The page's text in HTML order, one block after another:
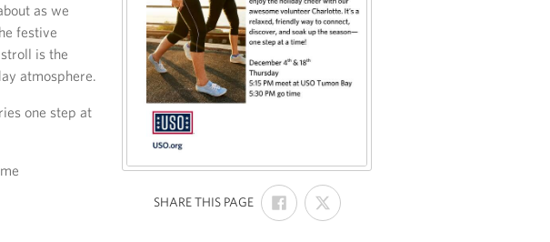
as we
festive
is the
atmosphere.
one step at
SHARE THIS PAGE:
SHARE
ON
FACEBOOK
SHARE
ON
X